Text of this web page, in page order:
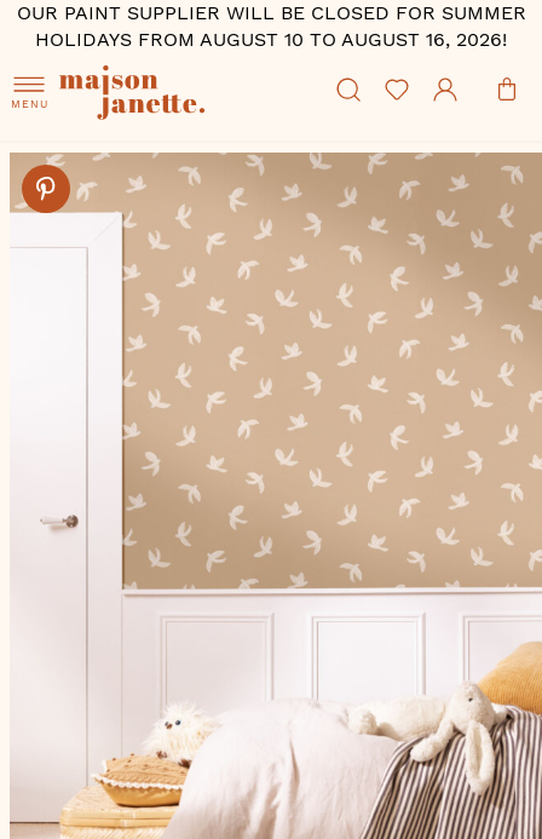
OUR PAINT SUPPLIER WILL BE CLOSED FOR SUMMER
HOLIDAYS FROM AUGUST 10 TO AUGUST 16, 2026!
MENU
Skip
the
of